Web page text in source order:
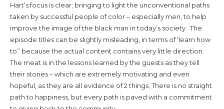
Hart‘s focus is clear; bringing to light the unconventional paths
taken by successful people of color – especially men, to help
improve the image of the black man in today’s society. The
episode titles can be slightly misleading, in terms of ‘learn how
to’’ because the actual content contains very little direction.
The meat is in the lessons learned by the guests as they tell
their stories – which are extremely motivating and even
hopeful, as they are all evidence of 2 things: There is no straight
path to happiness, but every path is paved with a commitment